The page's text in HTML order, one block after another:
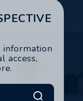
information
access,
Submit